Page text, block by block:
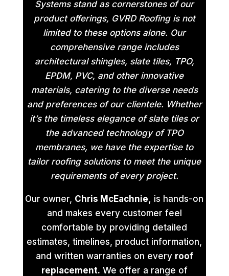
Systems stand as cornerstones of our
product offerings, GVRD Roofing is not
limited to these options alone. Our
comprehensive range includes
architectural shingles, slate tiles, TPO,
EPDM, PVC, and other innovative
materials, catering to the diverse needs
and preferences of our clientele. Whether
it’s the timeless elegance of slate tiles or
the advanced technology of TPO
membranes, we have the expertise to
tailor roofing solutions to meet the unique
requirements of every project.
Our owner, Chris McEachnie,
is hands-on
and makes every customer feel
comfortable by providing detailed
estimates, timelines, product information,
and written warranties on every roof
replacement. We offer a range of